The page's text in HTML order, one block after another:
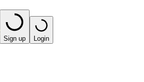
Sign up Login